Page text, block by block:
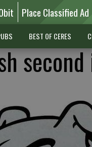
Place Classified Ad
BEST OF CERES